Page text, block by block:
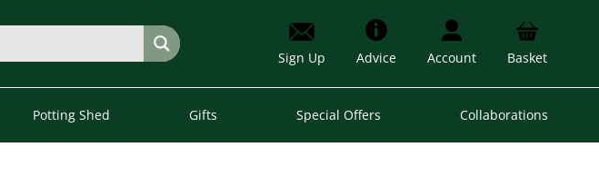
Sign Up Advice Account Basket
Potting Shed Gifts Special Offers Collaborations